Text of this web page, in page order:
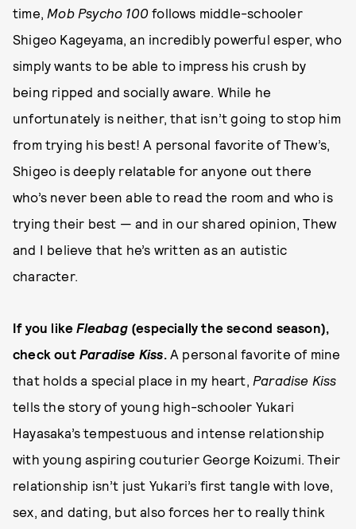
time, Mob Psycho 100 follows middle-schooler
Shigeo Kageyama, an incredibly powerful esper, who
simply wants to be able to impress his crush by
being ripped and socially aware. While he
unfortunately is neither, that isn’t going to stop him
from trying his best! A personal favorite of Thew’s,
Shigeo is deeply relatable for anyone out there
who’s never been able to read the room and who is
trying their best — and in our shared opinion, Thew
and I believe that he’s written as an autistic
character.
If you likeFleabag(especially the second season),
check out Paradise Kiss.A personal favorite of mine
that holds a special place in my heart, Paradise Kiss
tells the story of young high-schooler Yukari
Hayasaka’s tempestuous and intense relationship
with young aspiring couturier George Koizumi. Their
relationship isn’t just Yukari’s first tangle with love,
sex, and dating, but also forces her to really think